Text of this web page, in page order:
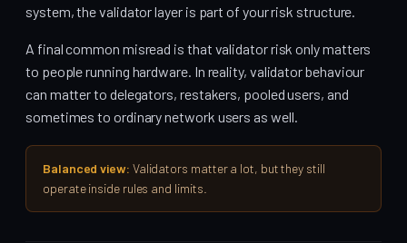
system, the validator layer is part of your risk structure.
A final common misread is that validator risk only matters
to people running hardware. In reality, validator behaviour
can matter to delegators, restakers, pooled users, and
sometimes to ordinary network users as well.
Balanced view: Validators matter a lot, but they still
operate inside rules and limits.